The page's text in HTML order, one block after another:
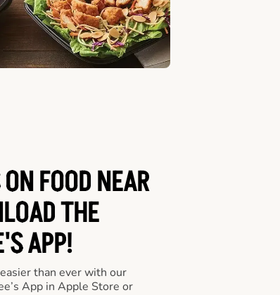
FOOD NEAR
THE
APP!
than ever with our
App in Apple Store or